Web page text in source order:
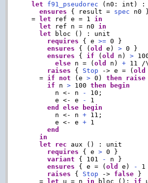
let
f91_pseudorec (n0: int) :
ensures { result = spec n0
  =
let ref e = 1 in
let ref n = n0 in
let bloc () : unit
requires { e >= 0 }
ensures { (old e) > 0 }
ensures { if (old n) >
else n = (old n) + 11
raises { Stop -> e = (old
    =
if not (e > 0) then raise
if n > 100 then
begin
        n <- n
-
10;
        e <- e
-
1
end
else
begin
        n <- n
+ 11;
        e <- e
+ 1
end
in
let
rec aux () : unit
requires { e > 0 }
variant { 101 -
n }
ensures { e = (old e) -
raises { Stop -> false }
    =
let u = n in bloc (); if